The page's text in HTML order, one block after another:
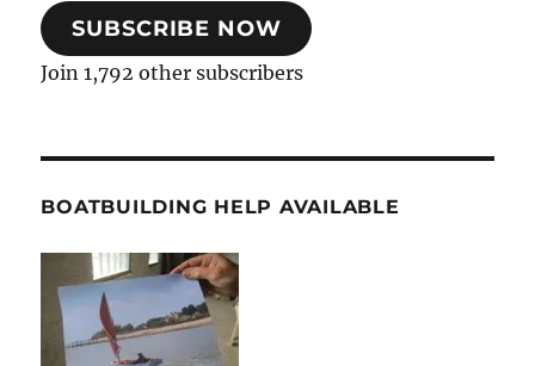
SUBSCRIBE NOW
Join 1,792 other subscribers
BOATBUILDING HELP AVAILABLE